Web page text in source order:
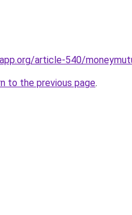
article-540/
to the previous page.